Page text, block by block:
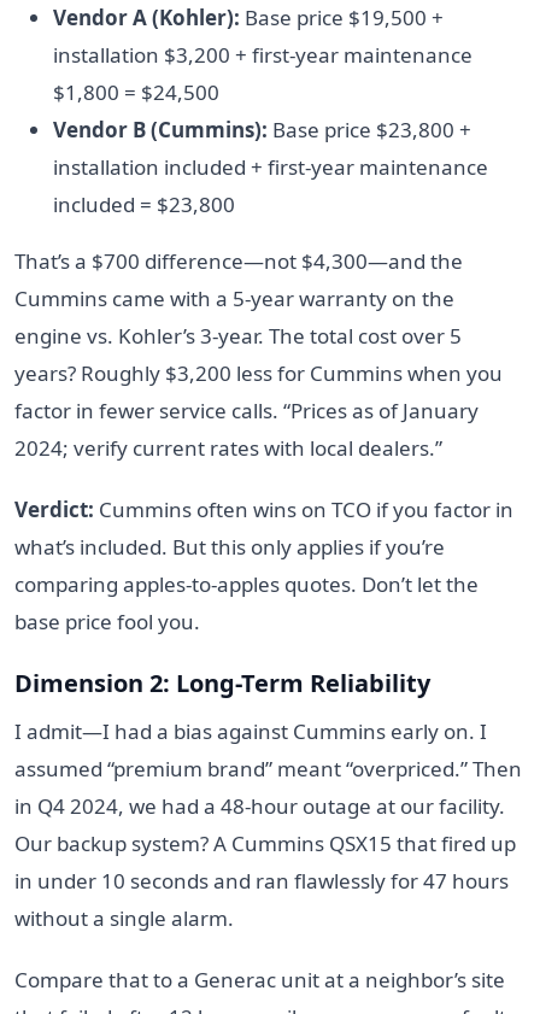
Vendor A (Kohler): Base price $19,500 +
installation $3,200 + first-year maintenance
$1,800 = $24,500
Vendor B (Cummins): Base price $23,800 +
installation included + first-year maintenance
included = $23,800
That’s a $700 difference—not $4,300—and the
Cummins came with a 5-year warranty on the
engine vs. Kohler’s 3-year. The total cost over 5
years? Roughly $3,200 less for Cummins when you
factor in fewer service calls. “Prices as of January
2024; verify current rates with local dealers.”
Verdict: Cummins often wins on TCO if you factor in
what’s included. But this only applies if you’re
comparing apples-to-apples quotes. Don’t let the
base price fool you.
Dimension 2: Long-Term Reliability
I admit—I had a bias against Cummins early on. I
assumed “premium brand” meant “overpriced.” Then
in Q4 2024, we had a 48-hour outage at our facility.
Our backup system? A Cummins QSX15 that fired up
in under 10 seconds and ran flawlessly for 47 hours
without a single alarm.
Compare that to a Generac unit at a neighbor’s site